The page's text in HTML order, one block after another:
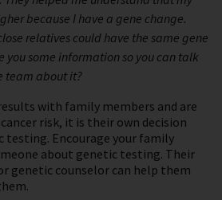
because I have a gene change.
relatives could have the same gene
you some information so you can talk
team about it?
with family members and are
risk, it is their own decision
Encourage your family
about genetic testing. Their
genetic counselor can help them